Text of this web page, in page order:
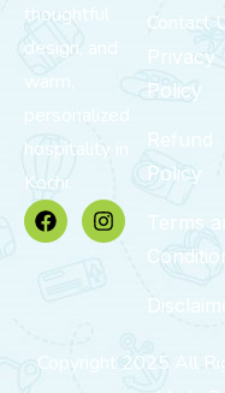
thoughtful
design, and
warm,
personalized
hospitality in
Kochi.
Contact
Privacy
Policy
Refund
Policy
Terms
Copyright 2025 All